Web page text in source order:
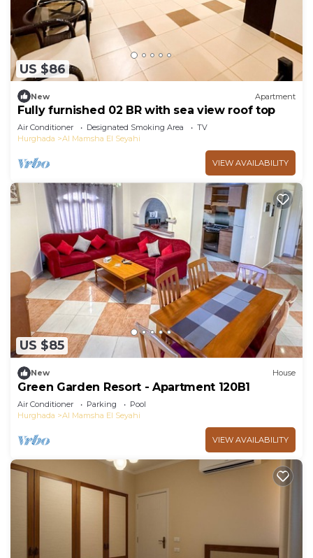
US $86
New Apartment
Fully furnished 02 BR with sea view roof top
Air Conditioner Designated Smoking Area
TV
Hurghada
Al Mamsha El Seyahi
VIEW AVAILABILITY
US $85
New House
Green Garden Resort - Apartment 120B1
Air Conditioner Parking
Pool
Hurghada
Al Mamsha El Seyahi
VIEW AVAILABILITY